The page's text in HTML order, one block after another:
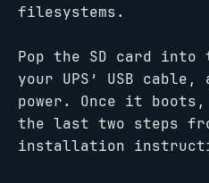
filesystems.
Pop the SD card into
your UPS’ USB
power. Once it
the last two steps
installation